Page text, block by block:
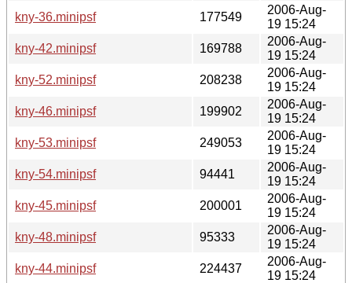
kny-36.minipsf
177549
2006-Aug-
19 15:24
kny-42.minipsf
169788
2006-Aug-
19 15:24
kny-52.minipsf
208238
2006-Aug-
19 15:24
kny-46.minipsf
199902
2006-Aug-
19 15:24
kny-53.minipsf
249053
2006-Aug-
19 15:24
kny-54.minipsf
94441
2006-Aug-
19 15:24
kny-45.minipsf
200001
2006-Aug-
19 15:24
kny-48.minipsf
95333
2006-Aug-
19 15:24
kny-44.minipsf
224437
2006-Aug-
19 15:24